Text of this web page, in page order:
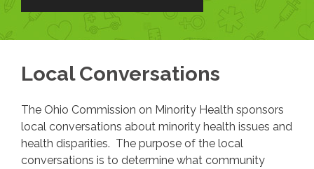
Summit County Office of Minority
Health
Subcommittees
Ohio Commission on Minority Health
Partnerships
Local Conversations
The Ohio Commission on Minority Health sponsors
local conversations about minority health issues and
health disparities. The purpose of the local
conversations is to determine what community